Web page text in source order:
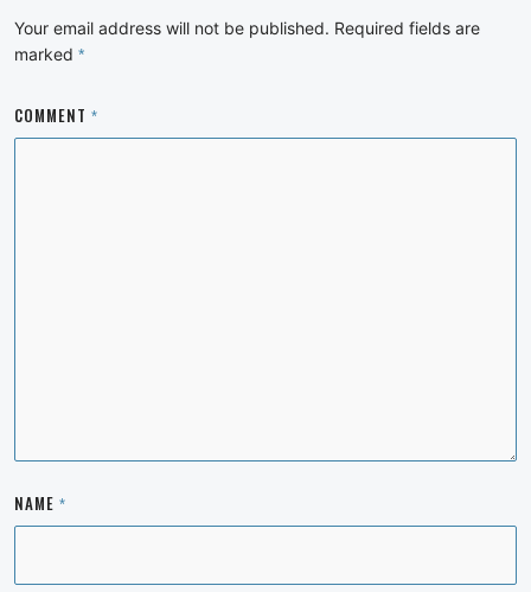
Your email address will not be published. Required fields are
marked *
COMMENT *
NAME *